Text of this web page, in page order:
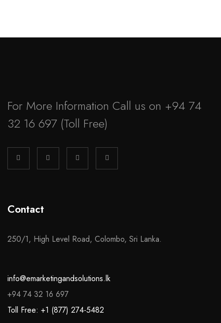
For More Information Call us on +94 74
32 16 697 (Toll Free)
Contact
250/1, High Level Road, Colombo, Sri Lanka.
info@emarketingandsolutions.lk
+94 74 32 16 697
Toll Free: +1 (877) 274-5482